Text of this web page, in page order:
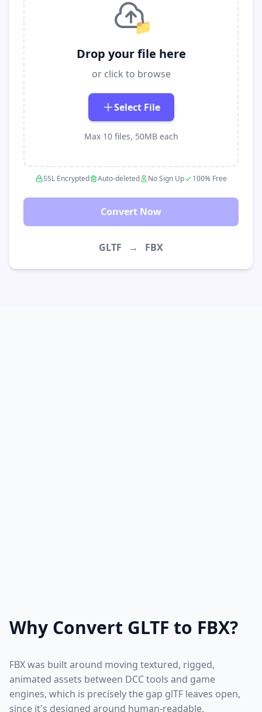
📁
Drop your file here
or click to browse
Select File
Max 10 files, 50MB each
SSL Encrypted Auto-deleted No Sign Up 100% Free
Convert Now
GLTF → FBX
Why Convert GLTF to FBX?
FBX was built around moving textured, rigged,
animated assets between DCC tools and game
engines, which is precisely the gap glTF leaves open,
since it's designed around human-readable,